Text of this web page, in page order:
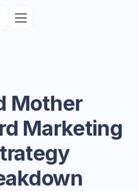
Mother
Marketing